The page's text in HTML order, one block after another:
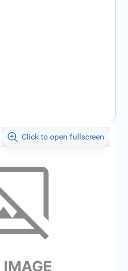
Click to open fullscreen
2 - 5 work days